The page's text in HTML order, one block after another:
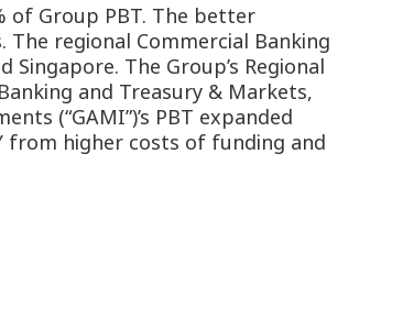
of Group PBT. The better
regional Commercial Banking
The Group’s Regional
and Treasury & Markets,
(“GAMI”)’s PBT expanded
from higher costs of funding and